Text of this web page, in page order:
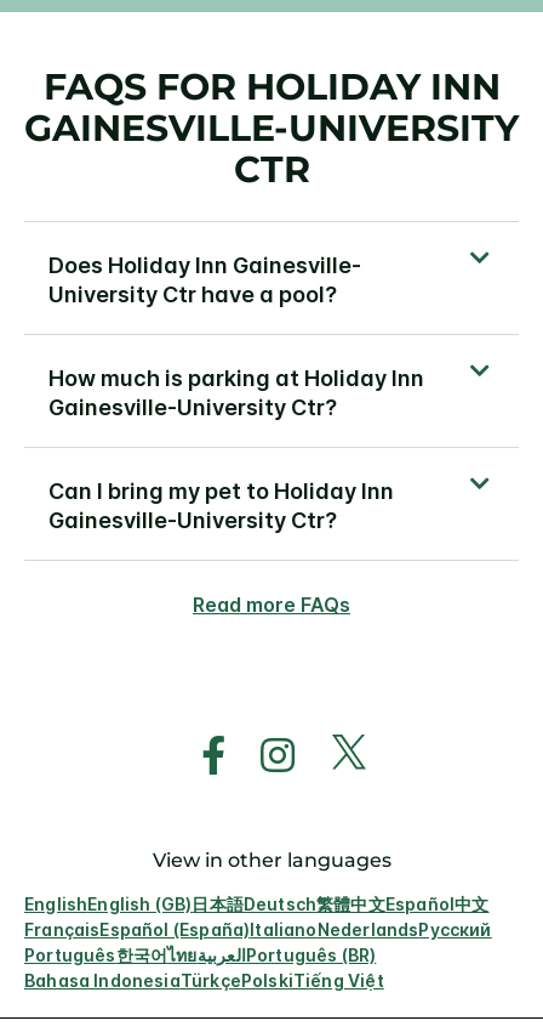
FAQS FOR HOLIDAY INN
GAINESVILLE-UNIVERSITY
CTR
Does Holiday Inn Gainesville-
University Ctr have a pool?
How much is parking at Holiday Inn
Gainesville-University Ctr?
Can I bring my pet to Holiday Inn
Gainesville-University Ctr?
Read more FAQs
View in other languages
EnglishEnglish (GB)日本語Deutsch繁體中文Español中文
FrançaisEspañol (España)ItalianoNederlandsРусский
Português한국어ไทยالعربيةPortuguês (BR)
Bahasa IndonesiaTürkçePolskiTiếng Việt